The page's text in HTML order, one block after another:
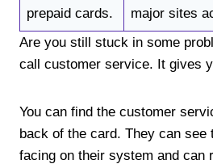
prepaid cards.
major sites
Are you still stuck in some
call customer service. It gives
You can find the customer
back of the card. They can see
facing on their system and can